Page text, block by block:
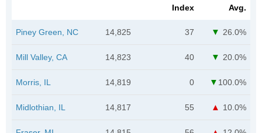
Index
Avg.
Piney Green, NC 14,825 37 26.0%
Mill Valley, CA 14,823 40 20.0%
Morris, IL 14,819 0 100.0%
Midlothian, IL 14,817 55 10.0%